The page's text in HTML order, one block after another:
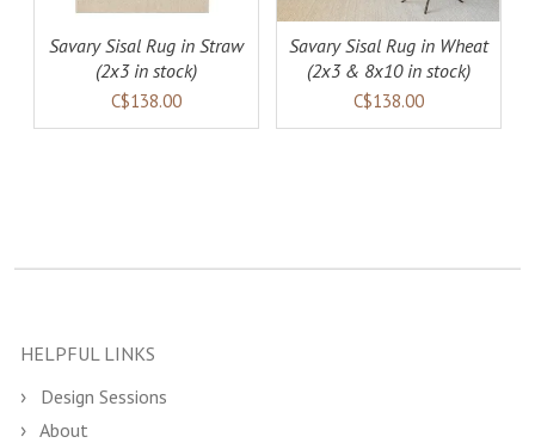
Savary Sisal Rug in Straw
(2x3 in stock)
C$138.00
Savary Sisal Rug in Wheat
(2x3 & 8x10 in stock)
C$138.00
HELPFUL LINKS
Design Sessions
About